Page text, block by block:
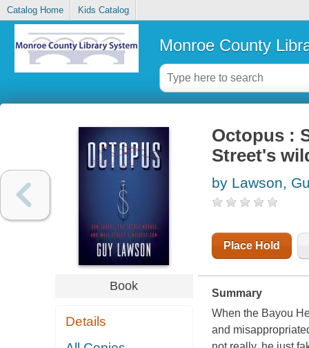
Catalog Home Kids Catalog
Monroe County
Book
Details
Octopus :
Street's
by Lawson,
Place Hold
Summary
When the Bayou
and